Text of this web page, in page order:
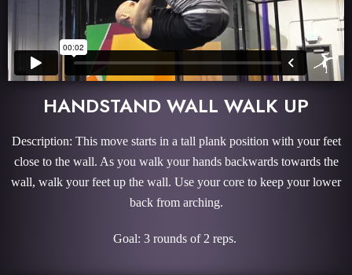
HANDSTAND WALL WALK UP
Description: This move starts in a tall plank position with your feet
close to the wall. As you walk your hands backwards towards the
wall, walk your feet up the wall. Use your core to keep your lower
back from arching.
Goal: 3 rounds of 2 reps.